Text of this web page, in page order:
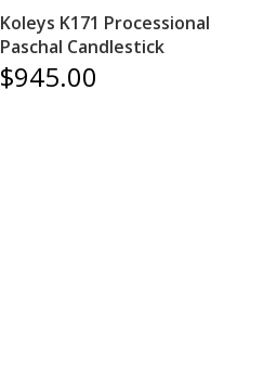
Koleys K171 Processional
Paschal Candlestick
$945.00